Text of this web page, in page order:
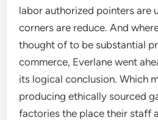
labor authorized pointers are
corners are reduce. And
thought of to be substantial
commerce, Everlane went
its logical conclusion. Which
producing ethically sourced
factories the place their staff